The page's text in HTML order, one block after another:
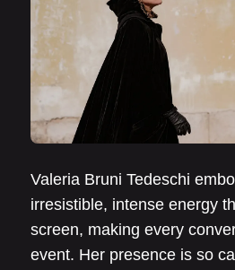
Valeria Bruni Tedeschi
irresistible, intense energy
screen, making every
event. Her presence is so